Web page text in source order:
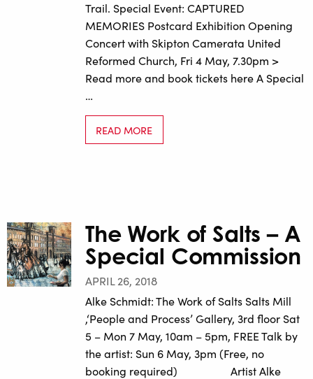
Trail. Special Event: CAPTURED
MEMORIES Postcard Exhibition Opening
Concert with Skipton Camerata United
Reformed Church, Fri 4 May, 7.30pm >
Read more and book tickets here A Special
…
READ MORE
The Work of Salts – A
Special Commission
APRIL 26, 2018
Alke Schmidt: The Work of Salts Salts Mill
,‘People and Process’ Gallery, 3rd floor Sat
5 – Mon 7 May, 10am – 5pm, FREE Talk by
the artist: Sun 6 May, 3pm (Free, no
booking required) Artist Alke